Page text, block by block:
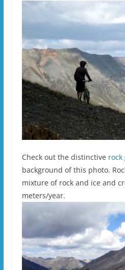
Check out the distinctive rock
background of this photo.
mixture of rock and ice and
meters/year.